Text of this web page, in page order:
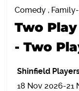
Comedy ,
Two
- Two
Shinfield
18 Nov 2026-21